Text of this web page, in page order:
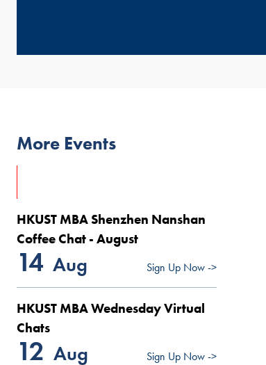
More Events
HKUST MBA Shenzhen Nanshan
Coffee Chat - August
14 Aug Sign Up Now ->
HKUST MBA Wednesday Virtual
Chats
12 Aug Sign Up Now ->